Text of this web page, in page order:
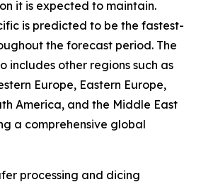
it is expected to maintain.
is predicted to be the fastest-
the forecast period. The
includes other regions such as
Europe, Eastern Europe,
America, and the Middle East
a comprehensive global
processing and dicing